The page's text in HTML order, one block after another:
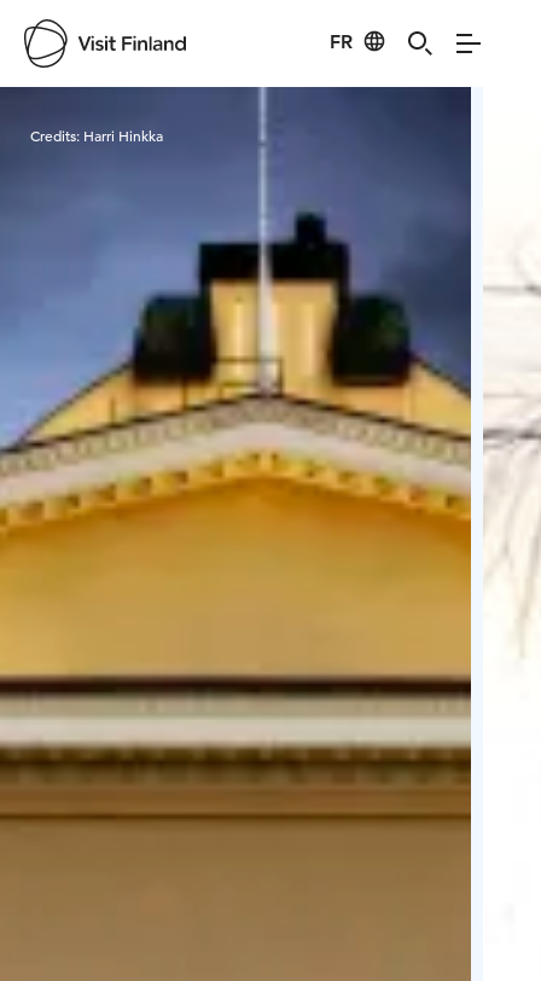
FR
Credits: Harri Hinkka